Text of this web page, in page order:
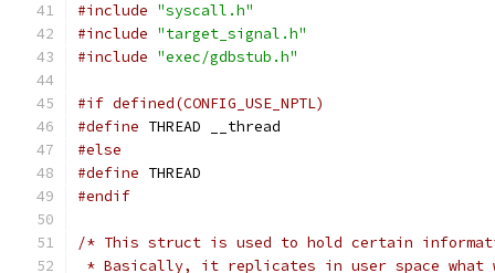
#include "syscall.h"
#include "target_signal.h"
#include "exec/gdbstub.h"
#if defined(CONFIG_USE_NPTL)
#define THREAD __thread
#else
#define THREAD
#endif
/* This struct is used to hold certain
* Basically, it replicates in user space what